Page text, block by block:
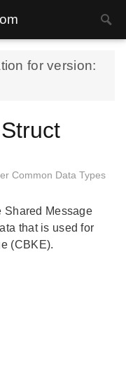
for version:
Common Data Types
Shared Message
that is used for
(CBKE).